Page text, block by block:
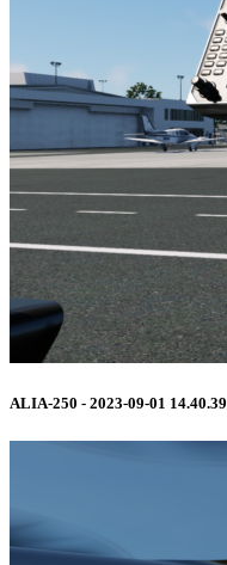
ALIA-250 - 2023-09-01 14.40.39